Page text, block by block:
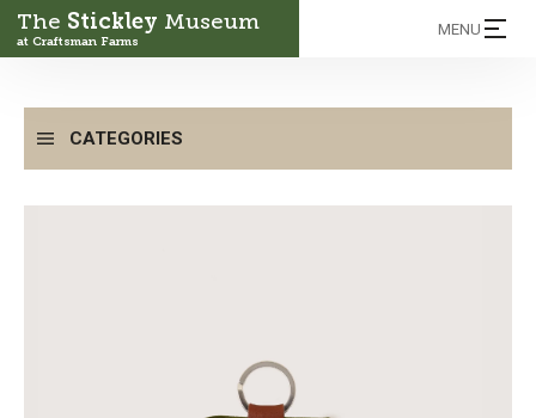
The Stickley Museum
at Craftsman Farms
MENU
CATEGORIES